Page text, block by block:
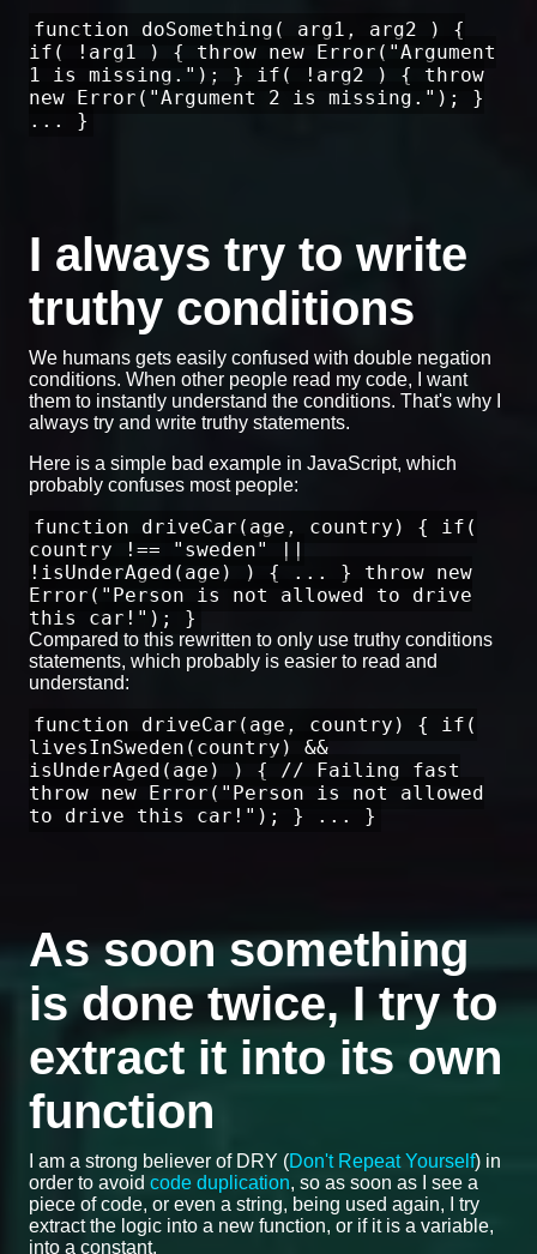
function doSomething( arg1, arg2 ) {
if( !arg1 ) { throw new Error("Argument
1 is missing."); } if( !arg2 ) { throw
new Error("Argument 2 is missing."); }
... }
I always try to write
truthy conditions
We humans gets easily confused with double negation
conditions. When other people read my code, I want
them to instantly understand the conditions. That's why I
always try and write truthy statements.
Here is a simple bad example in JavaScript, which
probably confuses most people:
function driveCar(age, country) { if(
country !== "sweden" ||
!isUnderAged(age) ) { ... } throw new
Error("Person is not allowed to drive
this car!"); }
Compared to this rewritten to only use truthy conditions
statements, which probably is easier to read and
understand:
function driveCar(age, country) { if(
livesInSweden(country) &&
isUnderAged(age) ) { // Failing fast
throw new Error("Person is not allowed
to drive this car!"); } ... }
As soon something
is done twice, I try to
extract it into its own
function
I am a strong believer of DRY (Don't Repeat Yourself) in
order to avoid code duplication, so as soon as I see a
piece of code, or even a string, being used again, I try
extract the logic into a new function, or if it is a variable,
into a constant.